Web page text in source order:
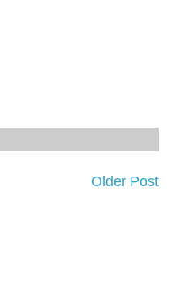
Older Post